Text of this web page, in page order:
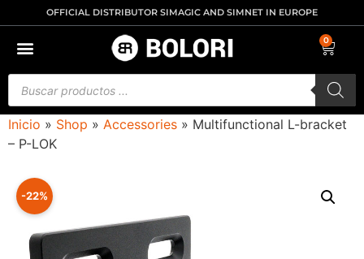
OFFICIAL DISTRIBUTOR SIMAGIC AND SIMNET IN EUROPE
0
Inicio » Shop » Accessories » Multifunctional L-bracket
– P-LOK
-22%